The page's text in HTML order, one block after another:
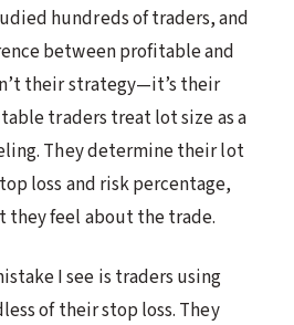
hundreds of traders, and
between profitable and
their strategy—it’s their
traders treat lot size as a
They determine their lot
loss and risk percentage,
they feel about the trade.
I see is traders using
of their stop loss. They